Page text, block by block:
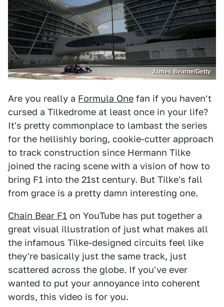
James Bearne/Getty
Are you really a Formula One fan if you haven't
cursed a Tilkedrome at least once in your life?
It's pretty commonplace to lambast the series
for the hellishly boring, cookie-cutter approach
to track construction since Hermann Tilke
joined the racing scene with a vision of how to
bring F1 into the 21st century. But Tilke's fall
from grace is a pretty damn interesting one.
Chain Bear F1 on YouTube has put together a
great visual illustration of just what makes all
the infamous Tilke-designed circuits feel like
they're basically just the same track, just
scattered across the globe. If you've ever
wanted to put your annoyance into coherent
words, this video is for you.